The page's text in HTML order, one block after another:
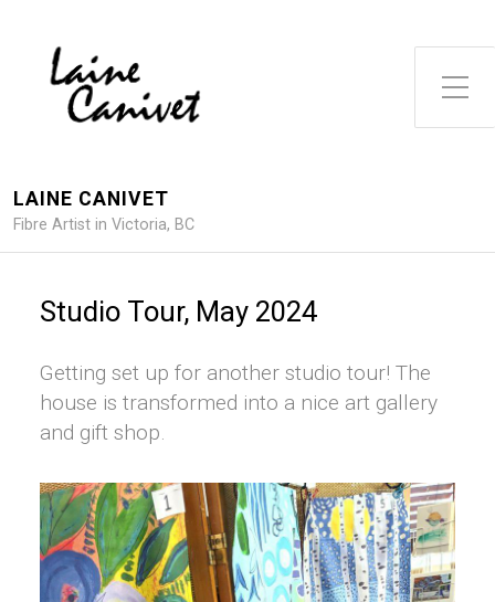
Toggle Side Menu
LAINE CANIVET
Fibre Artist in Victoria, BC
Studio Tour, May 2024
Getting set up for another studio tour! The
house is transformed into a nice art gallery
and gift shop.